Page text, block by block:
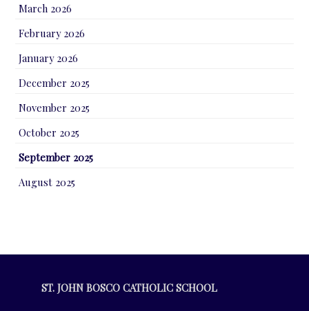
March 2026
February 2026
January 2026
December 2025
November 2025
October 2025
September 2025
August 2025
ST. JOHN BOSCO CATHOLIC SCHOOL